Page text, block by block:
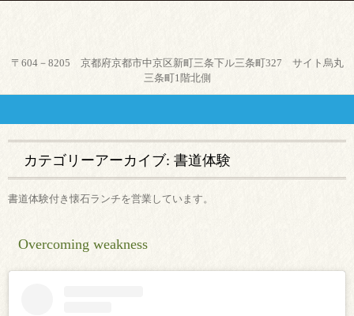
京都市中京区、烏丸御池駅から
徒歩４分。気軽に本格和食と日
〒604－8205 京都府京都市中京区新町三条下ル三条町327 サイト烏丸
三条町1階北側
カテゴリーアーカイブ: 書道体験
書道体験付き懐石ランチを営業しています。
Overcoming weakness